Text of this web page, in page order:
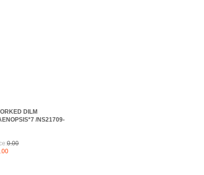
DILM
/NS21709-
0.00